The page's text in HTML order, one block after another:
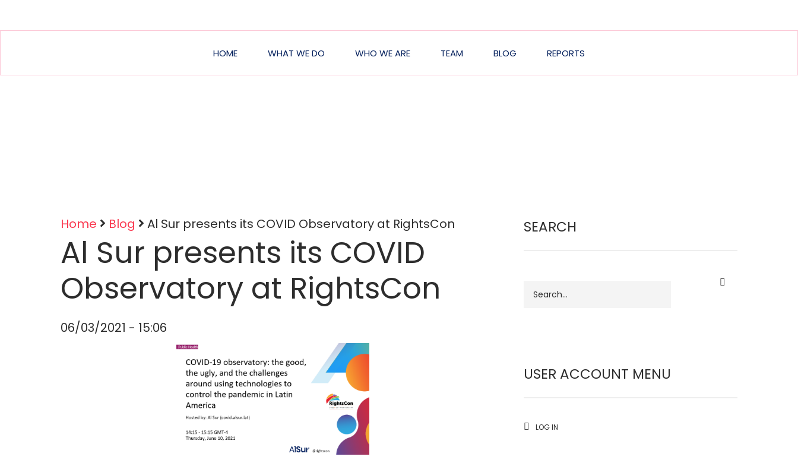
Main
navigation
HOME WHAT WE DO WHO WE ARE TEAM BLOG REPORTS
Breadcrumb
Home Blog Al Sur presents its COVID Observatory at RightsCon
Al Sur presents its COVID
Observatory at RightsCon
06/03/2021 - 15:06
SEARCH
Search
USER ACCOUNT MENU
LOG IN